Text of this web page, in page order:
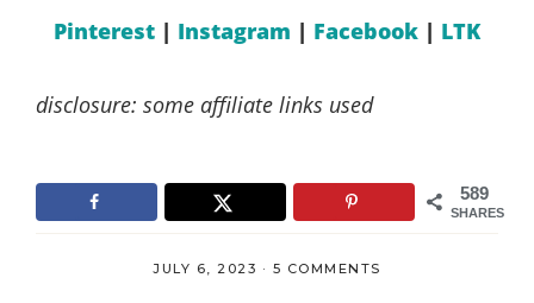
Pinterest | Instagram | Facebook | LTK
disclosure: some affiliate links used
589
SHARES
JULY 6, 2023 · 5 COMMENTS